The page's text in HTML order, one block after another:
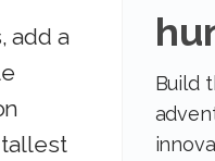
add a
tallest
Build